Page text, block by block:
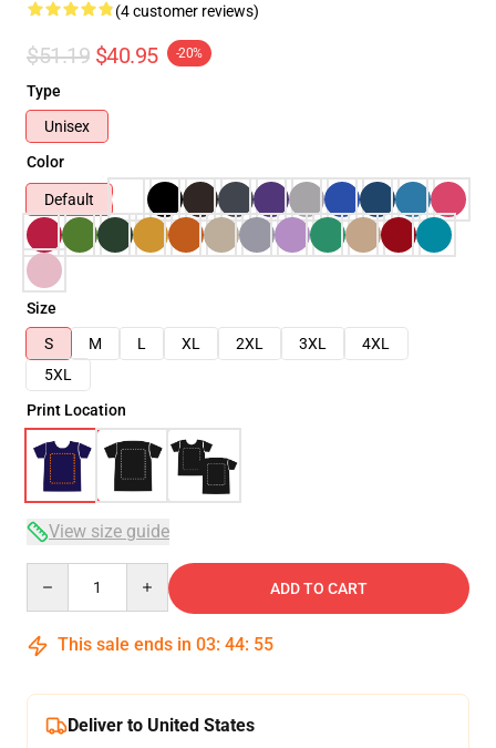
(4 customer reviews)
$51.19 $40.95 -20%
Type
Unisex
Color
Default
Size
S
M L XL 2XL 3XL
4XL
5XL
Print Location
View size guide
ADD TO CART
This sale ends in 03: 44: 54
Deliver to United States